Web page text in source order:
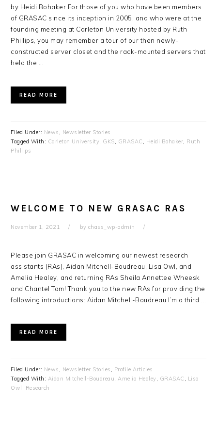
by Heidi Bohaker For those of you who have been members
of GRASAC since its inception in 2005, and who were at the
founding meeting at Carleton University hosted by Ruth
Phillips, you may remember a tour of our then newly-
constructed server closet and the rack-mounted servers that
held the ...
READ MORE
Filed Under: News , Newsletter Stories
Tagged With: Carleton University, GKS, GRASAC , Heidi Bohaker, Ruth
Phillips
WELCOME TO NEW GRASAC RAS
November 1, 2021 by chass_wp-admin
Please join GRASAC in welcoming our newest research
assistants (RAs), Aidan Mitchell-Boudreau, Lisa Owl, and
Amelia Healey, and returning RAs Sheila Annettee Wheesk
and Chantel Tam! Thank you to the new RAs for providing the
following introductions: Aidan Mitchell-Boudreau I’m a third ...
READ MORE
Filed Under: News , Newsletter Stories , Profile Articles
Tagged With: Aidan Mitchell-Boudreau,Amelia Healey, GRASAC , Lisa
Owl , Research